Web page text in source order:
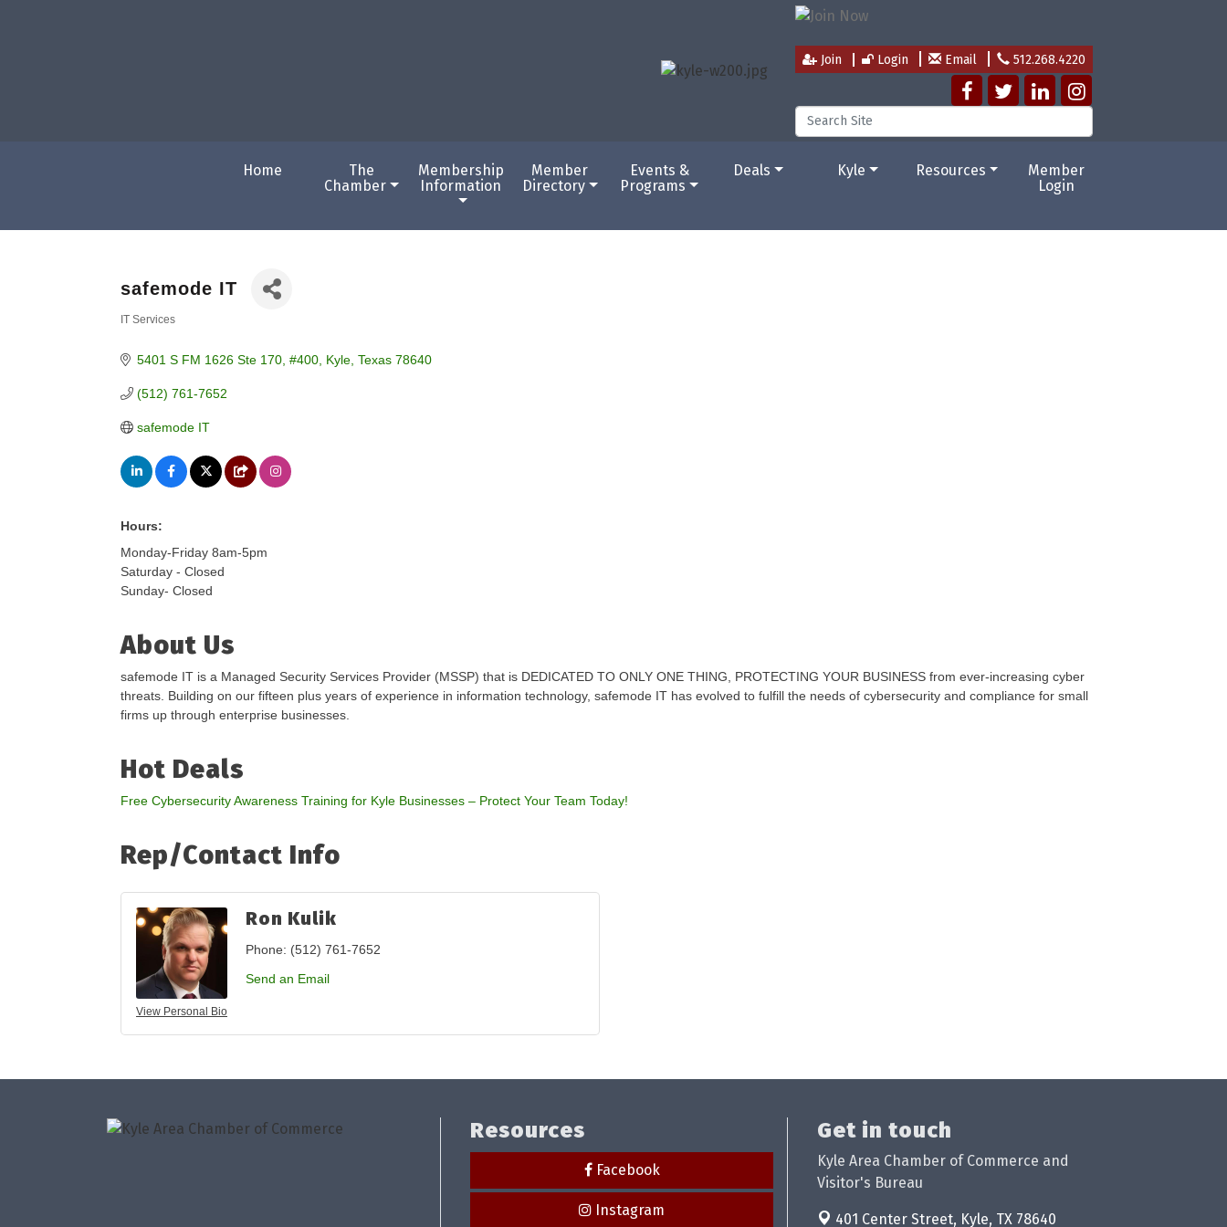
Join Login Email 512.268.4220
Home
The
Chamber
Membership
Information
Member
Directory
Events &
Programs
Deals Kyle Resources
Member
Login
safemode IT
IT Services
5401 S FM 1626 Ste 170 #400 Kyle Texas 78640
(512) 761-7652
safemode IT
Hours:
Monday-Friday 8am-5pm
Saturday - Closed
Sunday- Closed
About Us
safemode IT is a Managed Security Services Provider (MSSP) that is DEDICATED TO ONLY ONE THING, PROTECTING YOUR BUSINESS from ever-increasing cyber
threats. Building on our fifteen plus years of experience in information technology, safemode IT has evolved to fulfill the needs of cybersecurity and compliance for small
firms up through enterprise businesses.
Hot Deals
Free Cybersecurity Awareness Training for Kyle Businesses – Protect Your Team Today!
Rep/Contact Info
View Personal Bio
Ron Kulik
Phone: (512) 761-7652
Send an Email
Resources
Facebook
Instagram
Get in touch
Kyle Area Chamber of Commerce and
Visitor's Bureau
401 Center Street, Kyle, TX 78640